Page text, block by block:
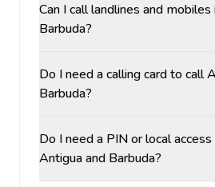
Can I call landlines and
Barbuda?
Do I need a calling card to call
Barbuda?
Do I need a PIN or local
Antigua and Barbuda?